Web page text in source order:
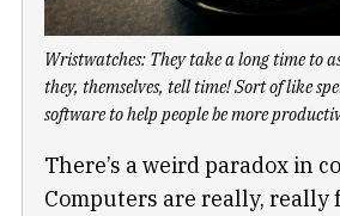
Wristwatches: They take a long time to
they, themselves, tell time! Sort of like
software to help people be more
There’s a weird paradox in
Computers are really, really